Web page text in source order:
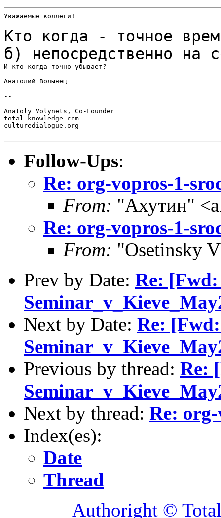
Уважаемые коллеги!
Кто когда - точное
б) непосредственно на
И кто когда точно убывает?
Анатолий Волынец
--
Anatoly Volynets, Co-Founder
total-knowledge.com
culturedialogue.org
Follow-Ups:
Re: org-vopros-1-
From: "Ахутин"
Re: org-vopros-1-
From: "Osetinsky
Prev by Date: Re:
Next by Date: Re:
Previous by thread: Re:
Next by thread: Re:
Index(es):
Date
Thread
Authoright ©